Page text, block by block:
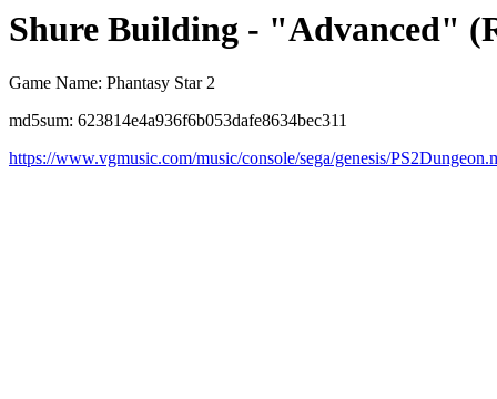
Shure Building - "Advanced"
Game Name: Phantasy Star 2
md5sum: 623814e4a936f6b053dafe8634bec311
https://www.vgmusic.com/music/console/sega/genesis/